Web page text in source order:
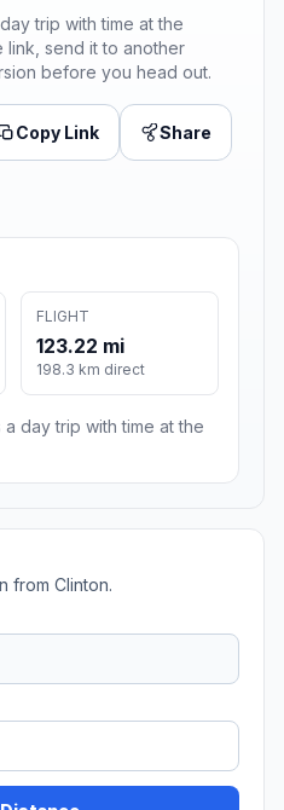
trip with time at the
link, send it to another
before you head out.
Copy Link Share
FLIGHT
123.22 mi
198.3 km direct
day trip with time at the
from Clinton.